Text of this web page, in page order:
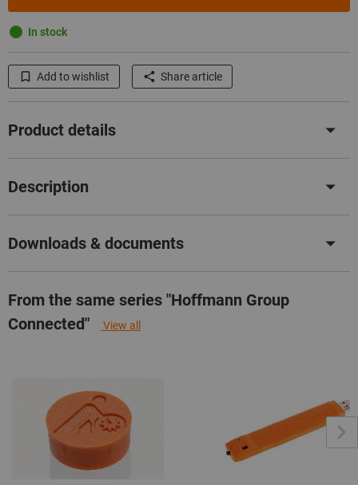
In stock
Add to wishlist Share article
Product details
Description
Downloads & documents
From the same series "Hoffmann Group
Connected"
View all